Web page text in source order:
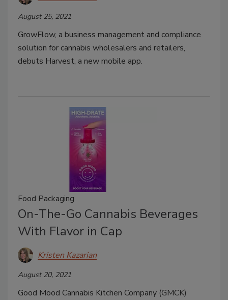
August 25, 2021
GrowFlow, a business management and compliance
solution for cannabis wholesalers and retailers,
debuts Harvest, a new mobile app.
Food Packaging
On-The-Go Cannabis Beverages
With Flavor in Cap
Kristen Kazarian
August 20, 2021
Good Mood Cannabis Kitchen Company (GMCK)